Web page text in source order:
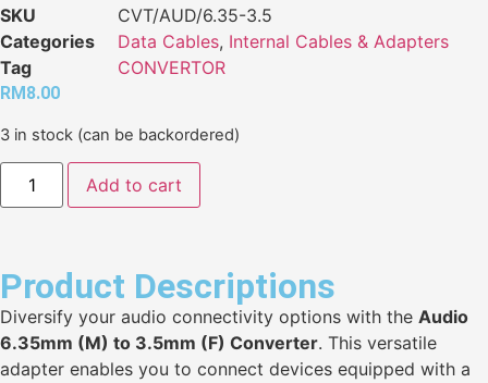
SKU
CVT/AUD/6.35-3.5
Categories
Data Cables, Internal Cables & Adapters
Tag
CONVERTOR
RM 8.00
3 in stock (can be backordered)
Add to cart
Product Descriptions
Diversify your audio connectivity options with the Audio
6.35mm (M) to 3.5mm (F) Converter. This versatile
adapter enables you to connect devices equipped with a